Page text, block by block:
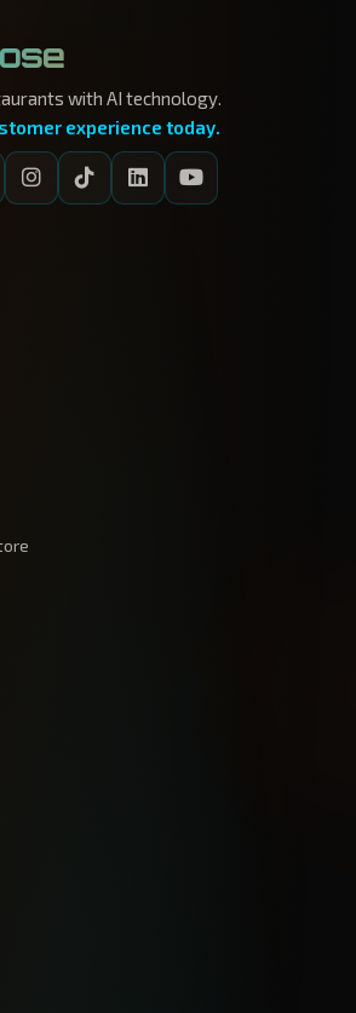
with AI technology.
experience today.